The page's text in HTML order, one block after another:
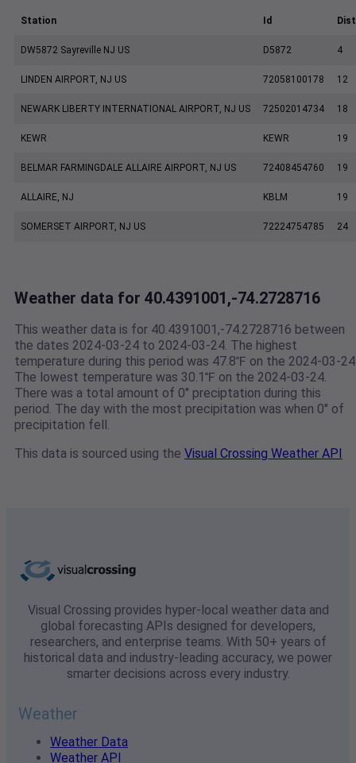
Station Id
DW5872 Sayreville NJ US D5872 4
LINDEN AIRPORT, NJ US 72058100178 12
NEWARK LIBERTY INTERNATIONAL AIRPORT, NJ US 72502014734 18
KEWR KEWR 19
BELMAR FARMINGDALE ALLAIRE AIRPORT, NJ US 72408454760 19
ALLAIRE, NJ KBLM 19
SOMERSET AIRPORT, NJ US 72224754785 24
Weather data for 40.4391001,-74.2728716
This weather data is for 40.4391001,-74.2728716 between
the dates 2024-03-24 to 2024-03-24. The highest
temperature during this period was 47.8℉ on the 2024-03-
The lowest temperature was 30.1℉ on the 2024-03-24.
There was a total amount of 0" preciptation during this
period. The day with the most precipitation was when 0" of
precipitation fell.
This data is sourced using the Visual Crossing Weather API
Visual Crossing provides hyper-local weather data and
global forecasting APIs designed for developers,
researchers, and enterprise teams. With 50+ years of
historical data and industry-leading accuracy, we power
smarter decisions across every industry.
Weather
Weather Data
Weather API